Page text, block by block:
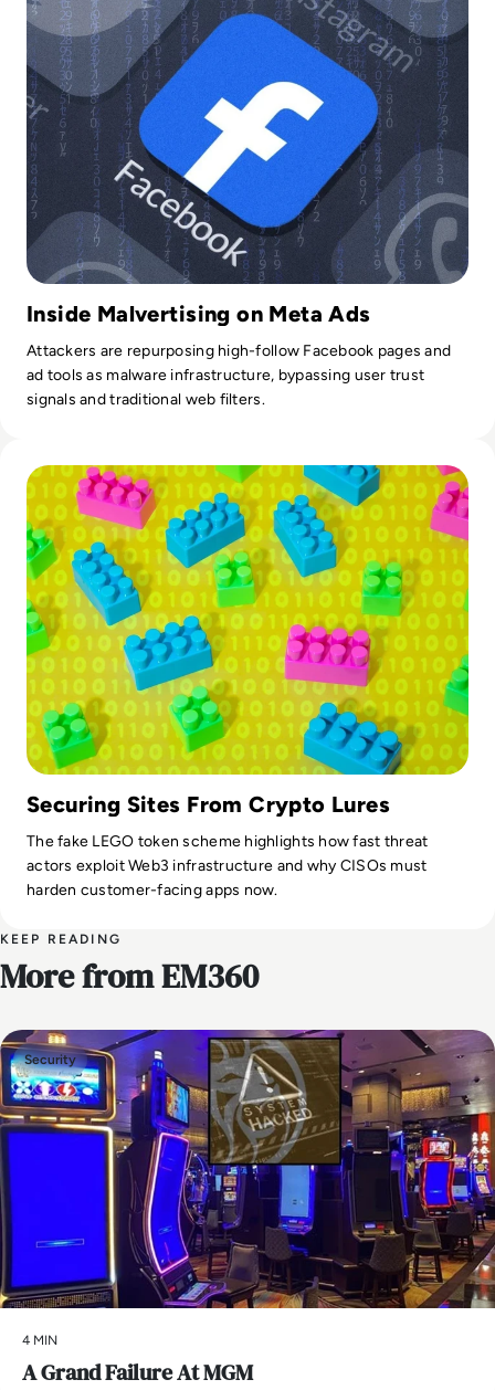
Inside Malvertising on Meta Ads
Attackers are repurposing high-follow Facebook pages and
ad tools as malware infrastructure, bypassing user trust
signals and traditional web filters.
Securing Sites From Crypto Lures
The fake LEGO token scheme highlights how fast threat
actors exploit Web3 infrastructure and why CISOs must
harden customer-facing apps now.
KEEP READING
More from EM360
Security
4 MIN
A Grand Failure At MGM